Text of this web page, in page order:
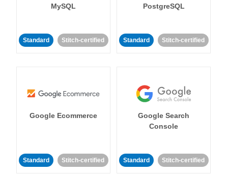
MySQL
Standard Stitch-certified
PostgreSQL
Standard Stitch-certified
Google Ecommerce
Standard Stitch-certified
Google Search
Console
Standard Stitch-certified